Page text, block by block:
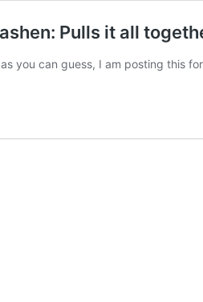
Pulls it all
as you can guess, I am posting this